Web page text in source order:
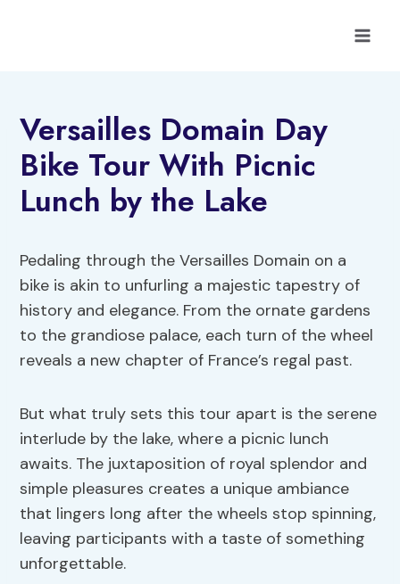
Versailles Domain Day
Bike Tour With Picnic
Lunch by the Lake
Pedaling through the Versailles Domain on a
bike is akin to unfurling a majestic tapestry of
history and elegance. From the ornate gardens
to the grandiose palace, each turn of the wheel
reveals a new chapter of France’s regal past.
But what truly sets this tour apart is the serene
interlude by the lake, where a picnic lunch
awaits. The juxtaposition of royal splendor and
simple pleasures creates a unique ambiance
that lingers long after the wheels stop spinning,
leaving participants with a taste of something
unforgettable.